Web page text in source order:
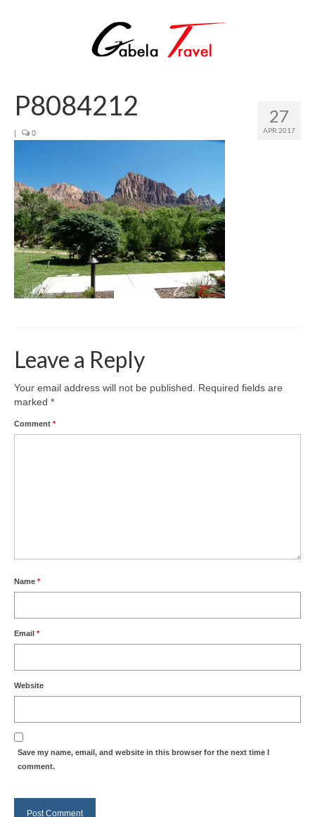
27
APR 2017
P8084212
| 0
Leave a Reply
Your email address will not be published.
Required fields are
marked *
Comment *
Name *
Email *
Website
Save my name, email, and website in this browser for the next time I
comment.